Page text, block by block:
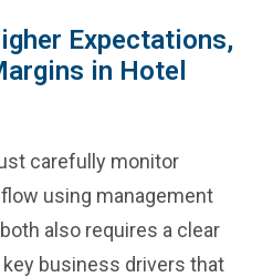
Expectations,
in Hotel
carefully monitor
using management
also requires a clear
business drivers that